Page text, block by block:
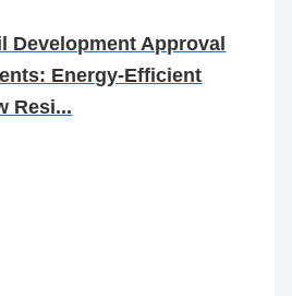
Development Approval
Energy-Efficient
Resi...